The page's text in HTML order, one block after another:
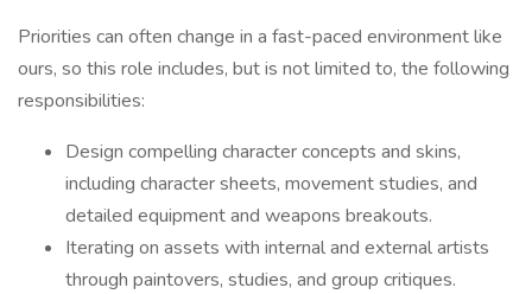
Priorities can often change in a fast-paced environment like
ours, so this role includes, but is not limited to, the following
responsibilities:
Design compelling character concepts and skins,
including character sheets, movement studies, and
detailed equipment and weapons breakouts.
Iterating on assets with internal and external artists
through paintovers, studies, and group critiques.